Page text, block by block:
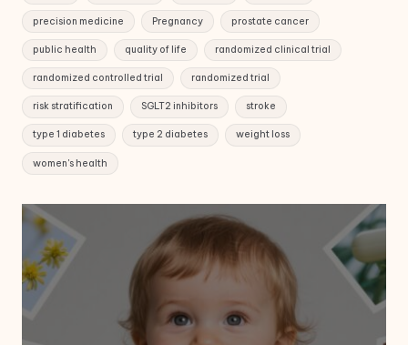
precision medicine Pregnancy prostate cancer
public health quality of life randomized clinical trial
randomized controlled trial randomized trial
risk stratification SGLT2 inhibitors stroke
type 1 diabetes type 2 diabetes weight loss
women's health